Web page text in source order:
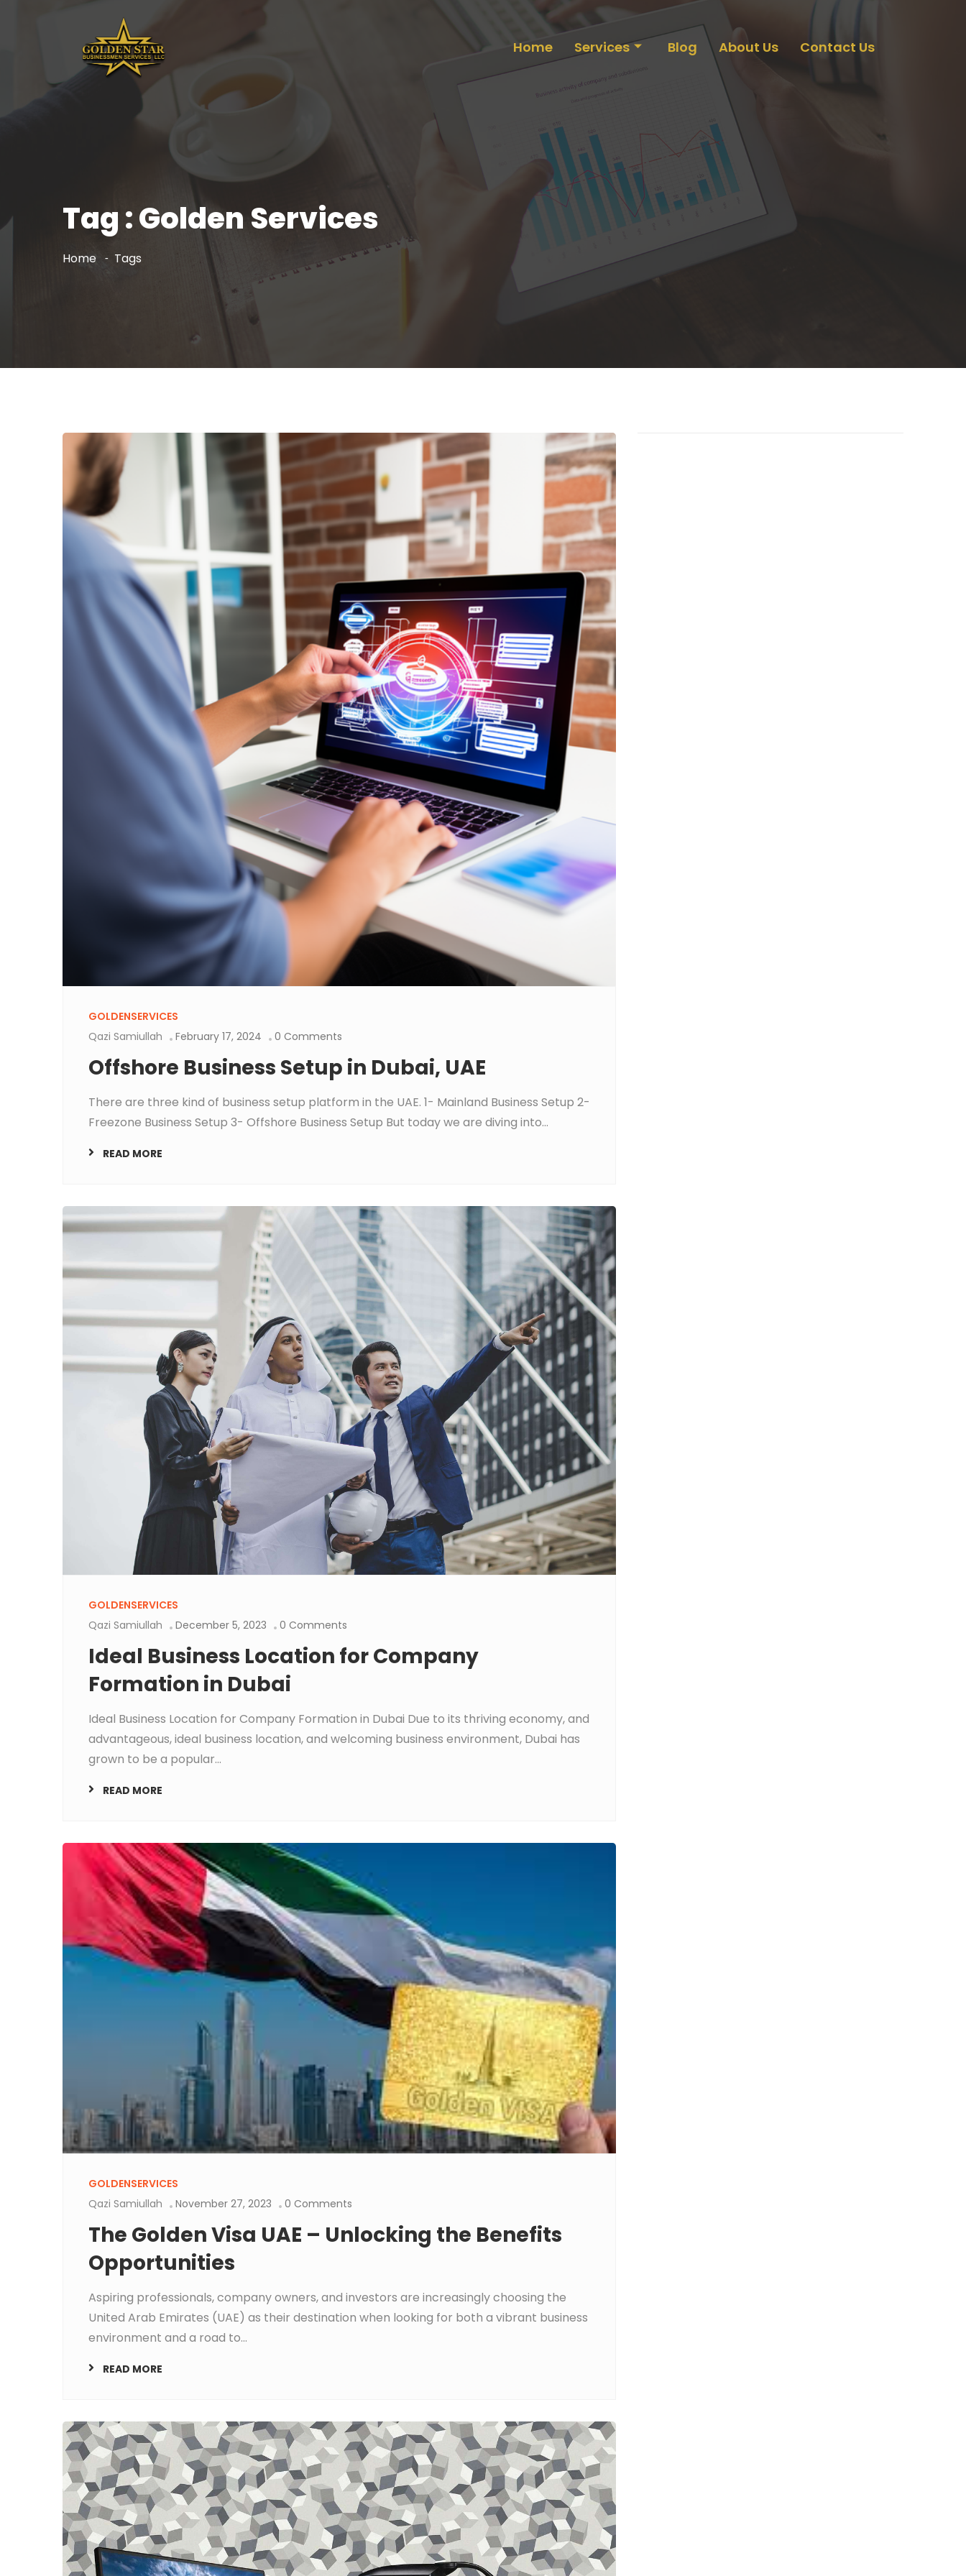
Home Services Blog About Us Contact Us
Tag : Golden Services
Home Tags
GOLDENSERVICES
Qazi Samiullah
February 17, 2024 0 Comments
Offshore Business Setup in Dubai, UAE
There are three kind of business setup platform in the UAE. 1- Mainland Business Setup 2-
Freezone Business Setup 3- Offshore Business Setup But today we are diving into...
READ MORE
GOLDENSERVICES
Qazi Samiullah
December 5, 2023 0 Comments
Ideal Business Location for Company
Formation in Dubai
Ideal Business Location for Company Formation in Dubai Due to its thriving economy, and
advantageous, ideal business location, and welcoming business environment, Dubai has
grown to be a popular...
READ MORE
GOLDENSERVICES
Qazi Samiullah
November 27, 2023 0 Comments
The Golden Visa UAE – Unlocking the Benefits
Opportunities
Aspiring professionals, company owners, and investors are increasingly choosing the
United Arab Emirates (UAE) as their destination when looking for both a vibrant business
environment and a road to...
READ MORE